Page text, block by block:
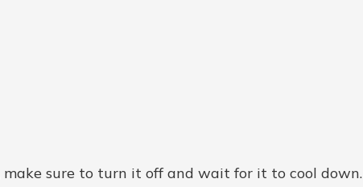
make sure to turn it off and wait for it to cool down.